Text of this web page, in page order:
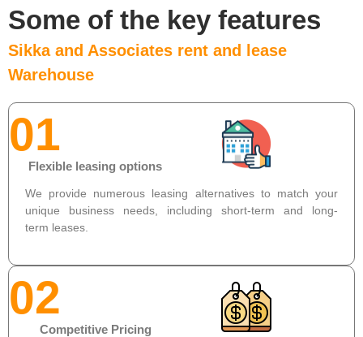
Some of the key features
Sikka and Associates rent and lease
Warehouse
01
Flexible leasing options
We provide numerous leasing alternatives to match your
unique business needs, including short-term and long-
term leases.
02
Competitive Pricing